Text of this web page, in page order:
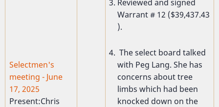
Selectmen's
meeting - June
17, 2025
Present:Chris
Reviewed and signed
Warrant # 12 ($39,437.43
).
The select board talked
with Peg Lang. She has
concerns about tree
limbs which had been
knocked down on the